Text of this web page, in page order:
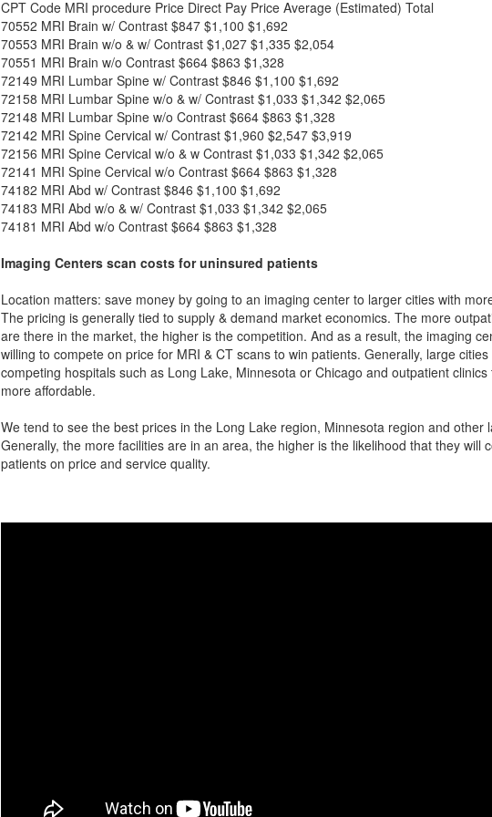
CPT Code MRI procedure Price Direct Pay Price Average (Estimated) Total
70552 MRI Brain w/ Contrast $847 $1,100 $1,692
70553 MRI Brain w/o & w/ Contrast $1,027 $1,335 $2,054
70551 MRI Brain w/o Contrast $664 $863 $1,328
72149 MRI Lumbar Spine w/ Contrast $846 $1,100 $1,692
72158 MRI Lumbar Spine w/o & w/ Contrast $1,033 $1,342 $2,065
72148 MRI Lumbar Spine w/o Contrast $664 $863 $1,328
72142 MRI Spine Cervical w/ Contrast $1,960 $2,547 $3,919
72156 MRI Spine Cervical w/o & w Contrast $1,033 $1,342 $2,065
72141 MRI Spine Cervical w/o Contrast $664 $863 $1,328
74182 MRI Abd w/ Contrast $846 $1,100 $1,692
74183 MRI Abd w/o & w/ Contrast $1,033 $1,342 $2,065
74181 MRI Abd w/o Contrast $664 $863 $1,328
Imaging Centers scan costs for uninsured patients
Location matters: save money by going to an imaging center to larger cities with
The pricing is generally tied to supply & demand market economics. The more
are there in the market, the higher is the competition. And as a result, the imaging
willing to compete on price for MRI & CT scans to win patients. Generally, large
competing hospitals such as Long Lake, Minnesota or Chicago and outpatient clinics
more affordable.
We tend to see the best prices in the Long Lake region, Minnesota region and other
Generally, the more facilities are in an area, the higher is the likelihood that they will
patients on price and service quality.